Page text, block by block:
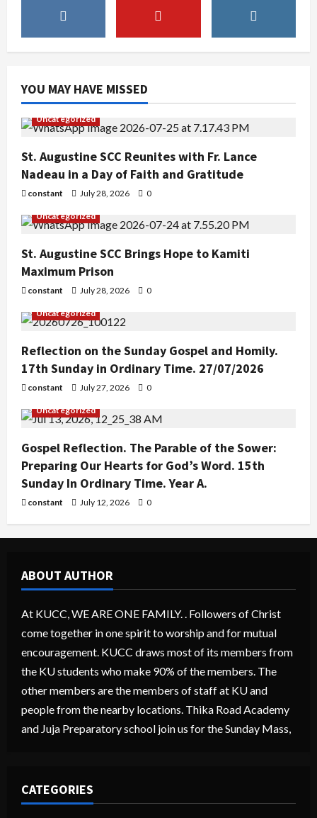
YOU MAY HAVE MISSED
Uncategorized
St. Augustine SCC Reunites with Fr. Lance
Nadeau in a Day of Faith and Gratitude
constant July 28, 2026 0
Uncategorized
St. Augustine SCC Brings Hope to Kamiti
Maximum Prison
constant July 28, 2026 0
Uncategorized
Reflection on the Sunday Gospel and Homily.
17th Sunday in Ordinary Time. 27/07/2026
constant July 27, 2026 0
Uncategorized
Gospel Reflection. The Parable of the Sower:
Preparing Our Hearts for God’s Word. 15th
Sunday In Ordinary Time. Year A.
constant July 12, 2026 0
ABOUT AUTHOR
At KUCC, WE ARE ONE FAMILY. . Followers of Christ
come together in one spirit to worship and for mutual
encouragement. KUCC draws most of its members from
the KU students who make 90% of the members. The
other members are the members of staff at KU and
people from the nearby locations. Thika Road Academy
and Juja Preparatory school join us for the Sunday Mass,
CATEGORIES